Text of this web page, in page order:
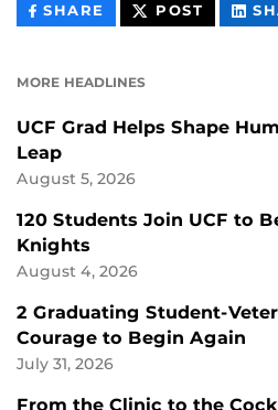
SHARE THIS
CONTENT
POST THIS
MORE HEADLINES
UCF Grad Helps Shape
Leap
August 5, 2026
120 Students Join UCF to
Knights
August 4, 2026
2 Graduating Student-
Courage to Begin Again
July 31, 2026
From the Clinic to the